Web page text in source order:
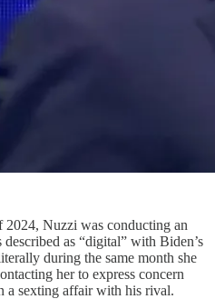
Nuzzi was conducting an
as “digital” with Biden’s
during the same month she
her to express concern
a sexting affair with his rival.